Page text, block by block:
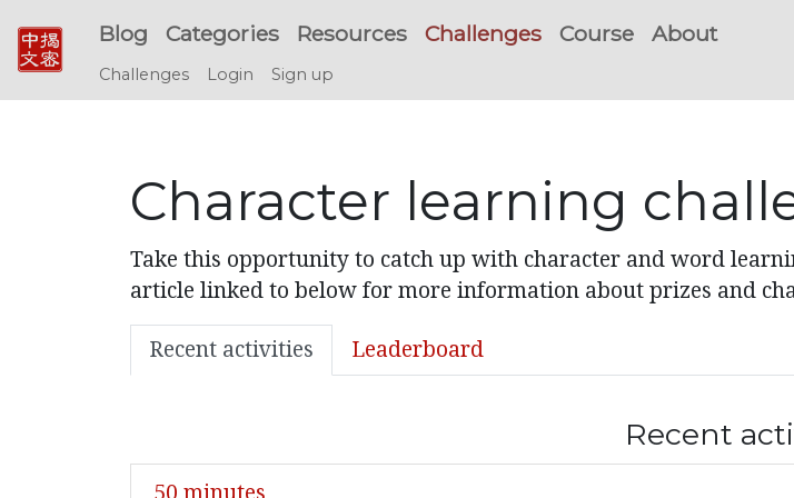
Blog Categories Resources Challenges Course About
Challenges Login Sign up
Character learning
Take this opportunity to catch up with character and word
article linked to below for more information about prizes and
Recent activities Leaderboard
Recent